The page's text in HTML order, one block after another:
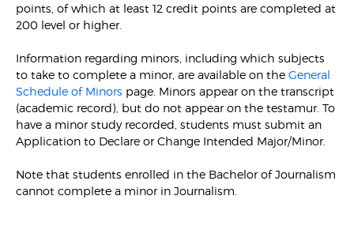
points, of which at least 12 credit points are completed at
200 level or higher.
Information regarding minors, including which subjects
to take to complete a minor, are available on theGeneral
Schedule of Minors page. Minors appear on the transcript
(academic record), but do not appear on the testamur. To
have a minor study recorded, students must submit an
Application to Declare or Change Intended Major/Minor.
Note that students enrolled in the Bachelor of Journalism
cannot complete a minor in Journalism.